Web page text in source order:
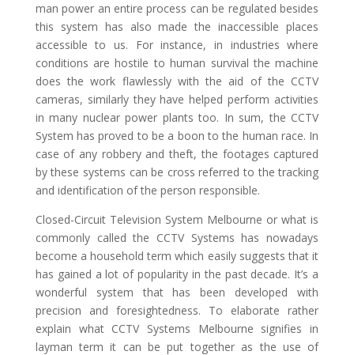
man power an entire process can be regulated besides
this system has also made the inaccessible places
accessible to us. For instance, in industries where
conditions are hostile to human survival the machine
does the work flawlessly with the aid of the CCTV
cameras, similarly they have helped perform activities
in many nuclear power plants too. In sum, the CCTV
System has proved to be a boon to the human race. In
case of any robbery and theft, the footages captured
by these systems can be cross referred to the tracking
and identification of the person responsible.
Closed-Circuit Television System Melbourne or what is
commonly called the CCTV Systems has nowadays
become a household term which easily suggests that it
has gained a lot of popularity in the past decade. It’s a
wonderful system that has been developed with
precision and foresightedness. To elaborate rather
explain what CCTV Systems Melbourne signifies in
layman term it can be put together as the use of